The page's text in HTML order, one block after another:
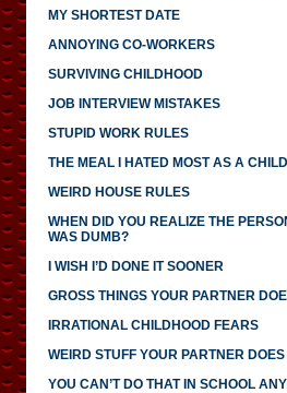
MY SHORTEST DATE
ANNOYING CO-WORKERS
SURVIVING CHILDHOOD
JOB INTERVIEW MISTAKES
STUPID WORK RULES
THE MEAL I HATED MOST AS A CHILD
WEIRD HOUSE RULES
WHEN DID YOU REALIZE THE
WAS DUMB?
I WISH I’D DONE IT SOONER
GROSS THINGS YOUR PARTNER
IRRATIONAL CHILDHOOD FEARS
WEIRD STUFF YOUR PARTNER DOES
YOU CAN’T DO THAT IN SCHOOL